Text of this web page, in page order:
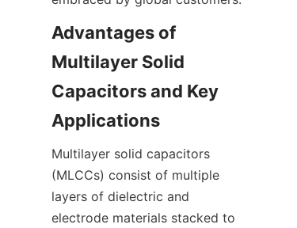
Advantages of
Multilayer Solid
Capacitors and Key
Multilayer solid capacitors
(MLCCs) consist of multiple
layers of dielectric and
electrode materials stacked to